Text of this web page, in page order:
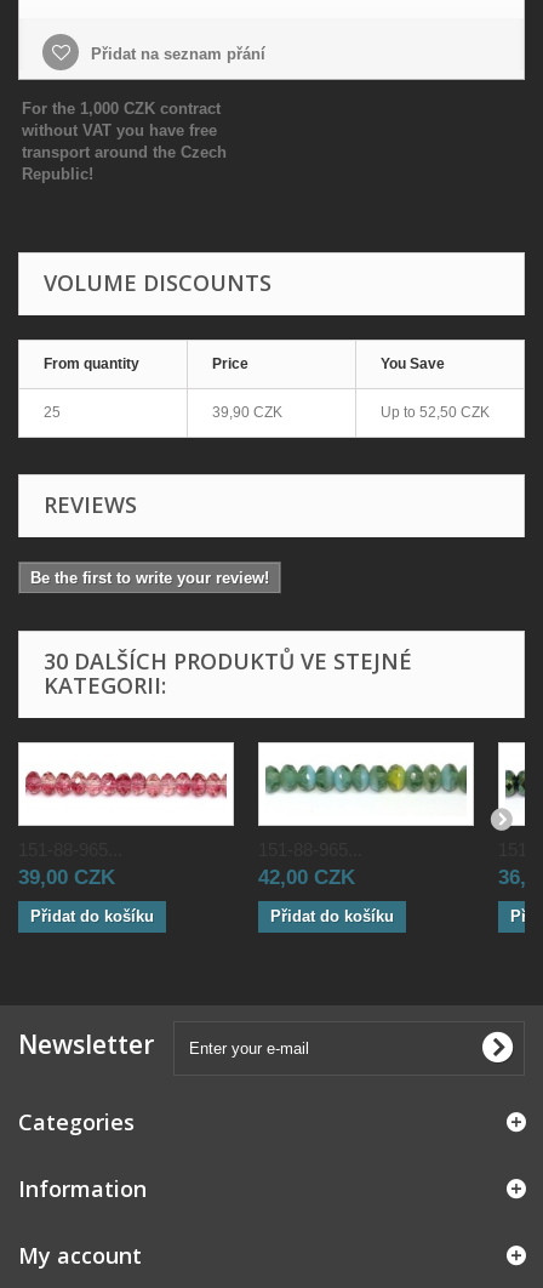
Přidat na seznam přání
For the 1,000 CZK contract
without VAT you have free
transport around the Czech
Republic!
VOLUME DISCOUNTS
From quantity Price You Save
25 39,90 CZK Up to 52,50 CZK
REVIEWS
Be the first to write your review!
30 DALŠÍCH PRODUKTŮ VE STEJNÉ
KATEGORII:
39,00 CZK
Přidat do košíku
42,00 CZK
Přidat do košíku
Newsletter
Categories
Information
My account